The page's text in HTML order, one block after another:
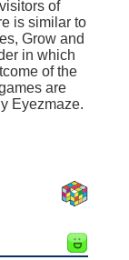
of
is similar to
Grow and
in which
of the
are
Eyezmaze.